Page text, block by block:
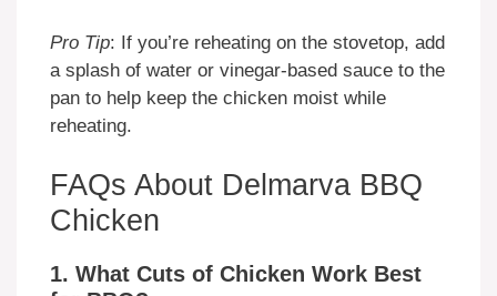
Pro Tip: If you’re reheating on the stovetop, add
a splash of water or vinegar-based sauce to the
pan to help keep the chicken moist while
reheating.
FAQs About Delmarva BBQ
Chicken
1. What Cuts of Chicken Work Best